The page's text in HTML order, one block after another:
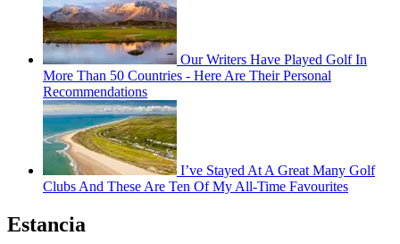
Our Writers Have Played Golf In
More Than 50 Countries - Here Are Their Personal
Recommendations
I’ve Stayed At A Great Many Golf
Clubs And These Are Ten Of My All-Time Favourites
Estancia